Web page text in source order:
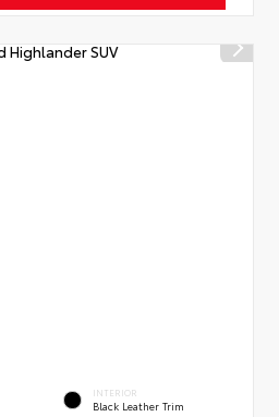
INTERIOR
Black Leather Trim